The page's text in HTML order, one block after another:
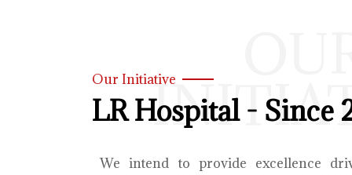
Our Initiative
LR Hospital - Since
We intend to provide excellence